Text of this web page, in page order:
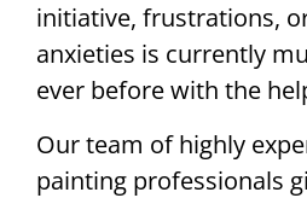
initiative, frustrations,
anxieties is currently
ever before with the
Our team of highly
painting professionals